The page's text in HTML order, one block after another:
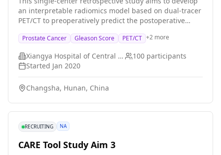
as the amount of medicine given, the duration for
which it is given, and any changes made to the
treatment Data will be collected from August 2023 to
July 2026. Researchers will observe participants from
the start of darolutamide treatment until 30 days after
they receive their last dose of docetaxel, which is
expected to be approximately 6 months for each
visits will be collected. No visits or tests are required as
part of this study.
an interpretable radiomics model based on dual-tracer
PET/CT to preoperatively predict the postoperative
prostate cancer patients. A machine learning-based
three-class prediction model will be constructed and
interpreted using SHAP. Its performance will be
compared with systematic biopsy results, assessing
grading accuracy and prognostic value for biochemical
recurrence-free survival.
Prostate Cancer Gleason Score PET/CT +2 more
Xiangya Hospital of Central South University 100 participants
Started Jan 2020
Changsha, Hunan, China
RECRUITING NA
CARE Tool Study Aim 3